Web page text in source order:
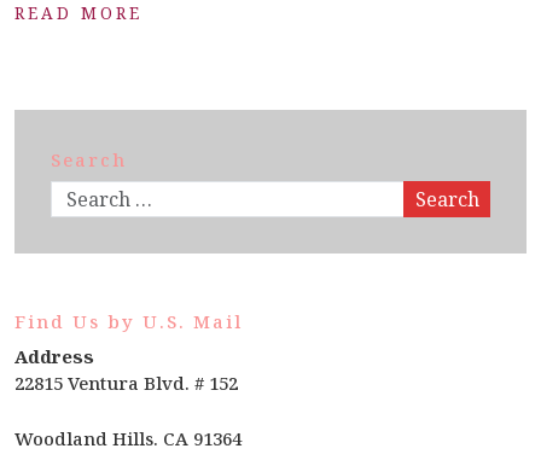
READ MORE
Search
Search
Find Us by U.S. Mail
Address
22815 Ventura Blvd. # 152
Woodland Hills. CA 91364